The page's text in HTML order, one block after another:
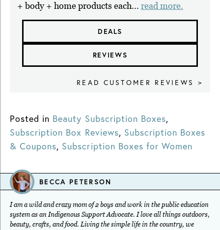
+ body + home products each... read more.
DEALS
REVIEWS
READ CUSTOMER REVIEWS >
Posted in Beauty Subscription Boxes,
Subscription Box Reviews, Subscription Boxes
& Coupons, Subscription Boxes for Women
BECCA PETERSON
I am a wild and crazy mom of 2 boys and work in the public education
system as an Indigenous Support Advocate. I love all things outdoors,
beauty, crafts, and food. Living the simple life in the country, we